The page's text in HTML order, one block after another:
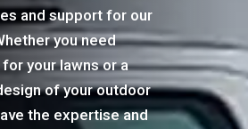
and support for our
you need
your lawns or a
of your outdoor
the expertise and